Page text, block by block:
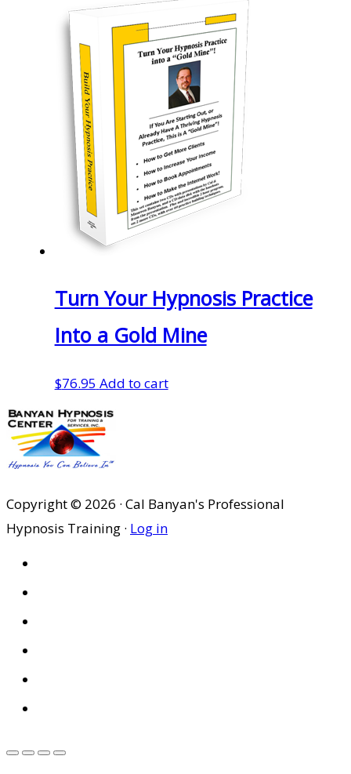
Turn Your Hypnosis Practice
Into a Gold Mine
$76.95 Add to cart
Copyright © 2026 · Cal Banyan's Professional
Hypnosis Training · Log in